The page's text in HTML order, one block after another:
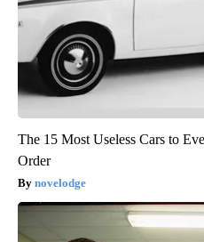
The 15 Most Useless Cars to
Order
novelodge